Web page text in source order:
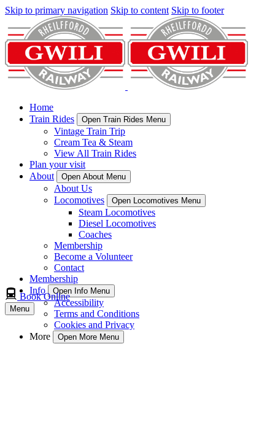
Skip to primary navigation Skip to content Skip to footer
Home
Train Rides
Open Train Rides Menu
Vintage Train Trip
Cream Tea & Steam
View All Train Rides
Plan your visit
About
Open About Menu
About Us
Locomotives
Open Locomotives Menu
Steam Locomotives
Diesel Locomotives
Coaches
Membership
Become a Volunteer
Contact
Membership
Info
Open Info Menu
Accessibility
Terms and Conditions
Cookies and Privacy
More
Open More Menu
Book Online
Menu